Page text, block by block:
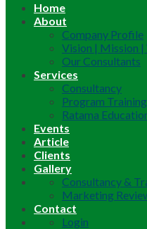
Home
About
Company Profile
Vision | Mission |
Our Consultants
Services
Consultancy
Program Training
Ratama
Events
Article
Clients
Gallery
Consultancy &
Marketing
Contact
Login